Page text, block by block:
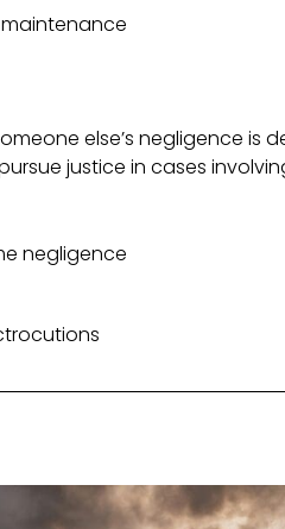
else’s negligence is
justice in cases
negligence